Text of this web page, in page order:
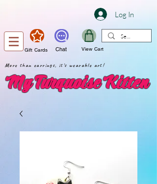
Log In
Gift Cards Chat View Cart
More than earrings, it's wearable art!
My Turquoise Kitten